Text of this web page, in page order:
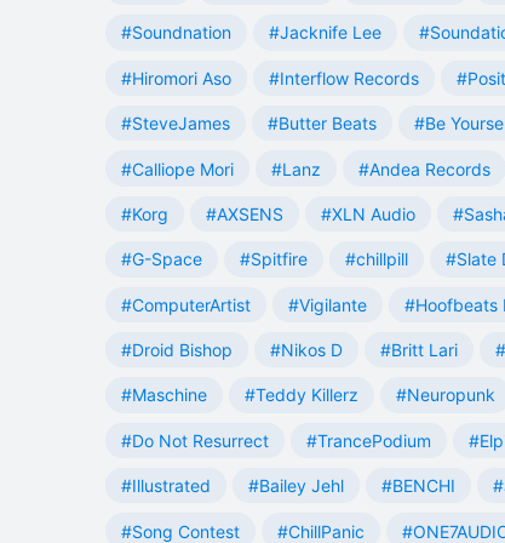
#Soundnation #Jacknife Lee
#Hiromori Aso #Interflow Records
#SteveJames #Butter Beats #Be
#Calliope Mori #Lanz #Andea Records
#Korg #AXSENS #XLN Audio
#G-Space #Spitfire #chillpill #Slate
#ComputerArtist #Vigilante #Hoofbeats
#Droid Bishop #Nikos D #Britt Lari
#Maschine #Teddy Killerz #Neuropunk
#Do Not Resurrect #TrancePodium
#Illustrated #Bailey Jehl #BENCHI
#Song Contest #ChillPanic